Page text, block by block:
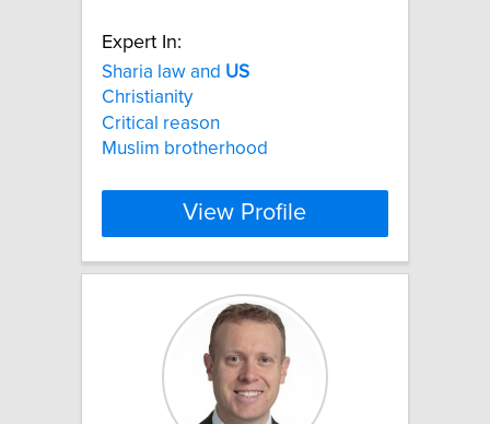
Expert In:
Sharia law and US
Christianity
Critical reason
Muslim brotherhood
View Profile